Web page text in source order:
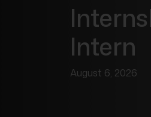
Intern
August 6, 2026